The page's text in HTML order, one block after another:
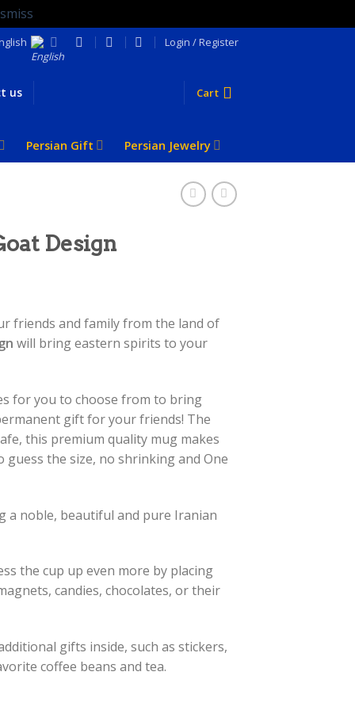
Login / Register
us Cart
Persian Gift Persian Jewelry
Design
friends and family from the land of
will bring eastern spirits to your
for you to choose from to bring
gift for your friends! The
this premium quality mug makes
the size, no shrinking and One
a noble, beautiful and pure Iranian
the cup up even more by placing
candies, chocolates, or their
gifts inside, such as stickers,
coffee beans and tea.